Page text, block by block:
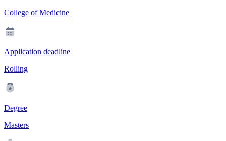
College of Medicine
Application deadline
Rolling
Degree
Masters